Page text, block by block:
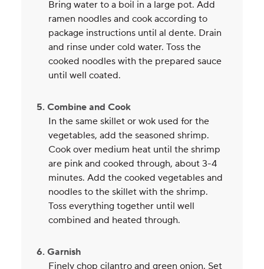
Bring water to a boil in a large pot. Add
ramen noodles and cook according to
package instructions until al dente. Drain
and rinse under cold water. Toss the
cooked noodles with the prepared sauce
until well coated.
5. Combine and Cook
In the same skillet or wok used for the
vegetables, add the seasoned shrimp.
Cook over medium heat until the shrimp
are pink and cooked through, about 3-4
minutes. Add the cooked vegetables and
noodles to the skillet with the shrimp.
Toss everything together until well
combined and heated through.
6. Garnish
Finely chop cilantro and green onion. Set